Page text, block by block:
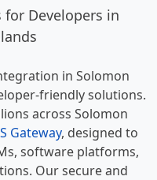
for Developers in
in Solomon
friendly solutions.
across Solomon
Gateway, designed to
software platforms,
Our secure and